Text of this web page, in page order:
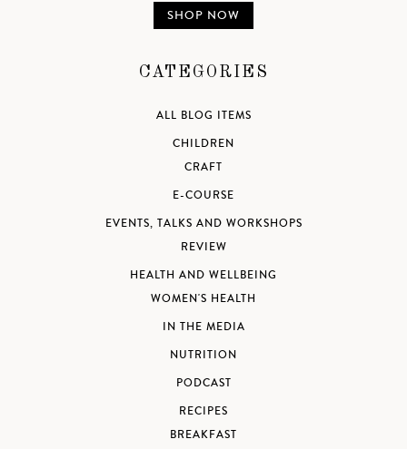
SHOP NOW
CATEGORIES
ALL BLOG ITEMS
CHILDREN
CRAFT
E-COURSE
EVENTS, TALKS AND WORKSHOPS
REVIEW
HEALTH AND WELLBEING
WOMEN'S HEALTH
IN THE MEDIA
NUTRITION
PODCAST
RECIPES
BREAKFAST